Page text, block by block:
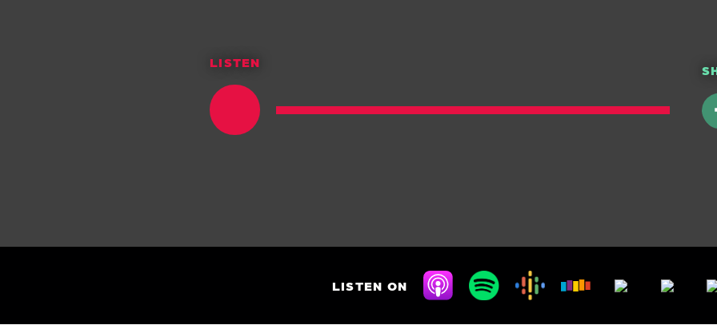
LISTEN
LISTEN ON